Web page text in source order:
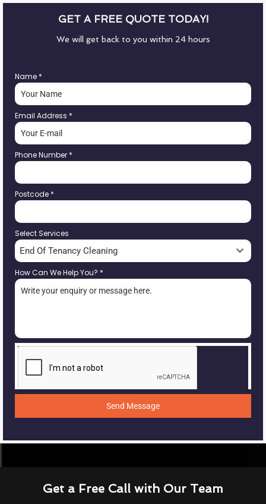
GET A FREE QUOTE TODAY!
We will get back to you within 24 hours
Name *
Email Address *
Phone Number *
Postcode *
Select Services
End Of Tenancy Cleaning
How Can We Help You? *
Send Message
Get a Free Call with Our Team